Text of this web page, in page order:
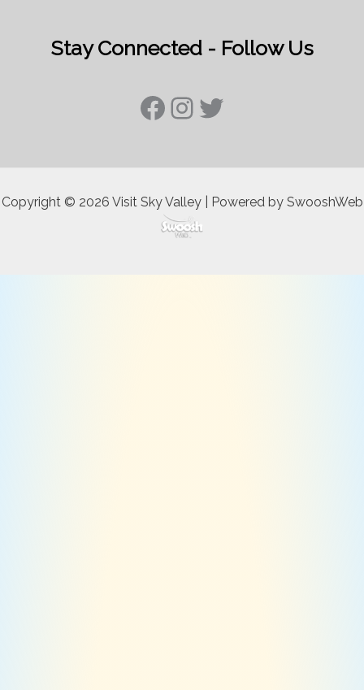
Stay Connected - Follow Us
Facebook
Instagram
Twitter
Copyright © 2026 Visit Sky Valley | Powered by SwooshWeb